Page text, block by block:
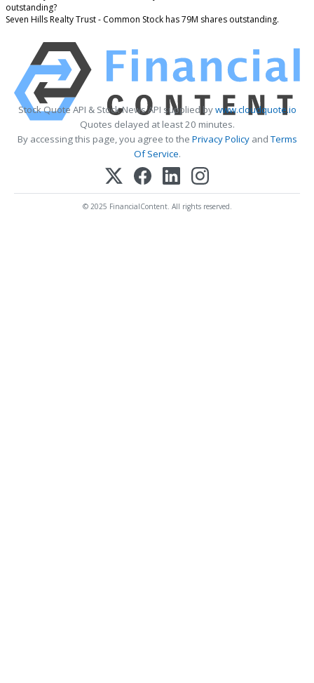
outstanding?
Seven Hills Realty Trust - Common Stock has 79M shares outstanding.
Stock Quote API & Stock News API supplied bywww.cloudquote.io
Quotes delayed at least 20 minutes.
By accessing this page, you agree to the Privacy PolicyandTerms
Of Service.
© 2025 FinancialContent. All rights reserved.